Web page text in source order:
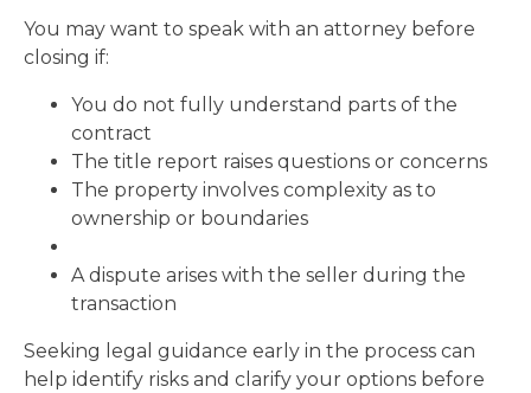
You may want to speak with an attorney before
closing if:
You do not fully understand parts of the
contract
The title report raises questions or concerns
The property involves complexity as to
ownership or boundaries
A dispute arises with the seller during the
transaction
Seeking legal guidance early in the process can
help identify risks and clarify your options before